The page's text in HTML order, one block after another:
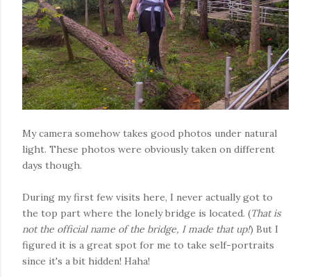
My camera somehow takes good photos under natural
light. These photos were obviously taken on different
days though.
During my first few visits here, I never actually got to
the top part where the lonely bridge is located. (That is
not the official name of the bridge, I made that up!) But I
figured it is a great spot for me to take self-portraits
since it's a bit hidden! Haha!